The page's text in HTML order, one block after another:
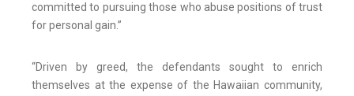
committed to pursuing those who abuse positions of trust
for personal gain.”
“Driven by greed, the defendants sought to enrich
themselves at the expense of the Hawaiian community,